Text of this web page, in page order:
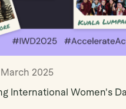
Book Demo
2025
International Women's